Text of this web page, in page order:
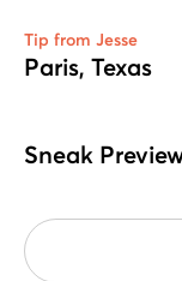
Tip from Jesse
Paris, Texas
Sneak